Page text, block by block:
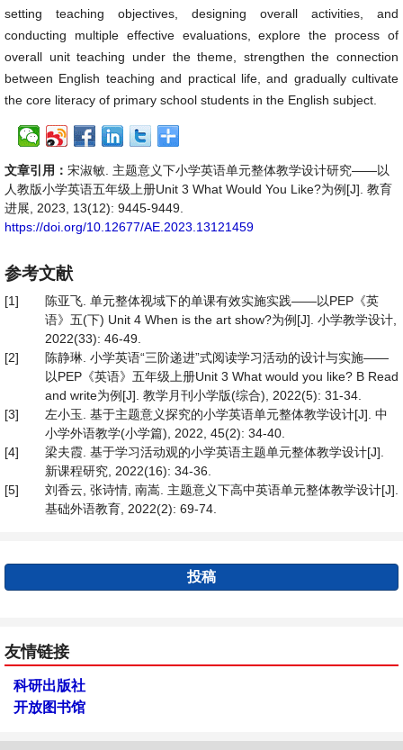
setting teaching objectives, designing overall activities, and
conducting multiple effective evaluations, explore the process of
overall unit teaching under the theme, strengthen the connection
between English teaching and practical life, and gradually cultivate
the core literacy of primary school students in the English subject.
文章引用： 宋淑敏. 主题意义下小学英语单元整体教学设计研究——以
人教版小学英语五年级上册Unit 3 What Would You Like?为例[J]. 教育
进展, 2023, 13(12): 9445-9449.
https://doi.org/10.12677/AE.2023.13121459
参考文献
[1]
陈亚飞. 单元整体视域下的单课有效实施实践——以PEP《英
语》五(下) Unit 4 When is the art show?为例[J]. 小学教学设计,
2022(33): 46-49.
[2]
陈静琳. 小学英语“三阶递进”式阅读学习活动的设计与实施——
以PEP《英语》五年级上册Unit 3 What would you like? B Read
and write为例[J]. 教学月刊小学版(综合), 2022(5): 31-34.
[3]
左小玉. 基于主题意义探究的小学英语单元整体教学设计[J]. 中
小学外语教学(小学篇), 2022, 45(2): 34-40.
[4]
梁夫霞. 基于学习活动观的小学英语主题单元整体教学设计[J].
新课程研究, 2022(16): 34-36.
[5]
刘香云, 张诗情, 南嵩. 主题意义下高中英语单元整体教学设计[J].
基础外语教育, 2022(2): 69-74.
投稿
友情链接
科研出版社
开放图书馆